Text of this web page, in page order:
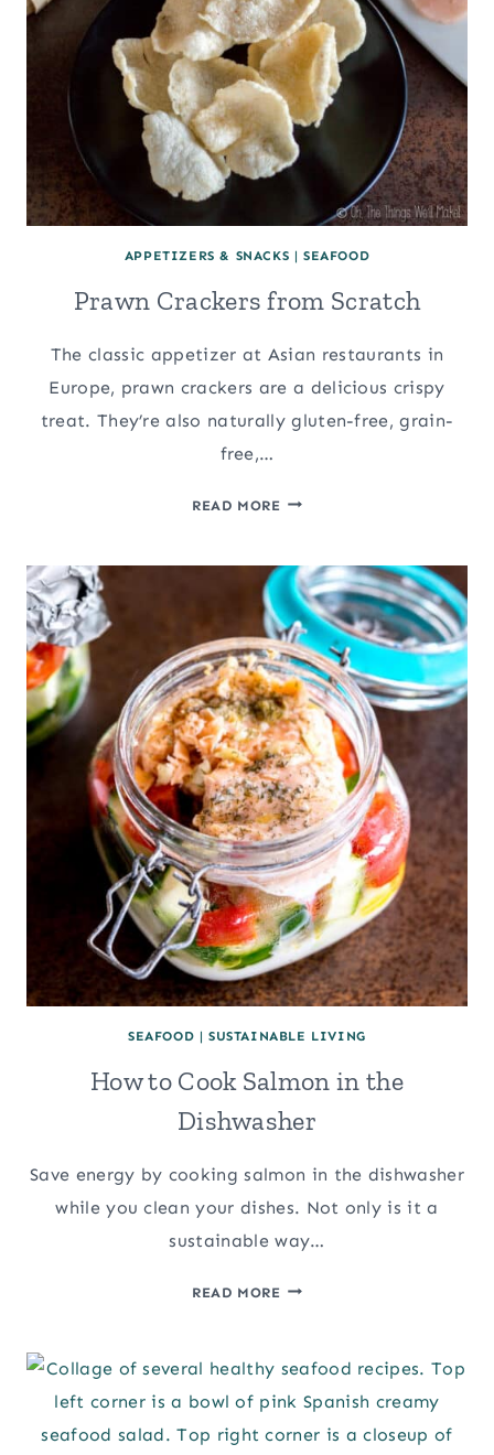
APPETIZERS & SNACKS | SEAFOOD
Prawn Crackers from Scratch
The classic appetizer at Asian restaurants in
Europe, prawn crackers are a delicious crispy
treat. They’re also naturally gluten-free, grain-
free,…
READ MOREPRAWN
SCRATCH
SEAFOOD |SUSTAINABLE LIVING
How to Cook Salmon in the
Dishwasher
Save energy by cooking salmon in the dishwasher
while you clean your dishes. Not only is it a
sustainable way…
READ MOREHOW
SALMON
IN
DISHWASHER